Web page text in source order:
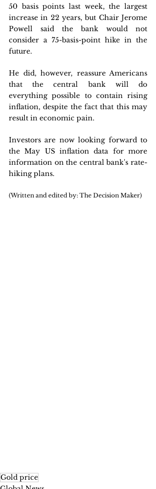
50 basis points last week, the largest
increase in 22 years, but Chair Jerome
Powell said the bank would not
consider a 75-basis-point hike in the
future.
He did, however, reassure Americans
that the central bank will do
everything possible to contain rising
inflation, despite the fact that this may
result in economic pain.
Investors are now looking forward to
the May US inflation data for more
information on the central bank's rate-
hiking plans.
(Written and edited by: The Decision Maker)
Gold price